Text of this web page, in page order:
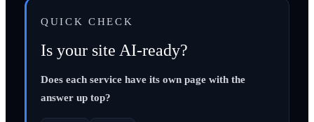
QUICK CHECK
Is your site AI-ready?
Does each service have its own page with the
answer up top?